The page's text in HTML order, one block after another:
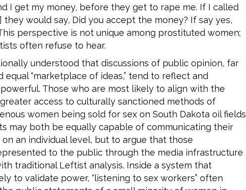
I get my money, before they get to rape me. If I called
would say, Did you accept the money? If say yes,
perspective is not unique among prostituted women;
often refuse to hear.
understood that discussions of public opinion, far
“marketplace of ideas,” tend to reflect and
Those who are most likely to align with the
access to culturally sanctioned methods of
women being sold for sex on South Dakota oil fields
may both be equally capable of communicating their
an individual level, but to argue that those
to the public through the media infrastructure
traditional Leftist analysis. Inside a system that
to validate power, “listening to sex workers” often